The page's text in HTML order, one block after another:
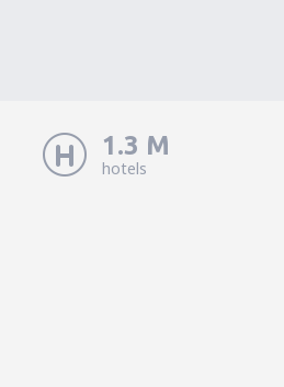
1.3 M
hotels